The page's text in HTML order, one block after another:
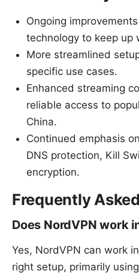
Ongoing
technology to keep up
More streamlined
specific use cases.
Enhanced streaming
reliable access to
China.
Continued emphasis
DNS protection, Kill
encryption.
Frequently
Does NordVPN work
Yes, NordVPN can work
right setup, primarily